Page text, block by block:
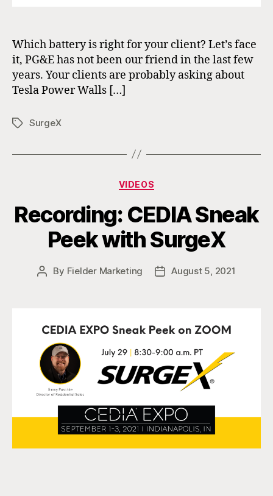
Which battery is right for your client? Let’s face
it, PG&E has not been our friend in the last few
years. Your clients are probably asking about
Tesla Power Walls […]
TagsSurgeX
Categories
VIDEOS
Recording: CEDIA Sneak
Peek with SurgeX
Post
By Fielder Marketing
PostAugust 5, 2021